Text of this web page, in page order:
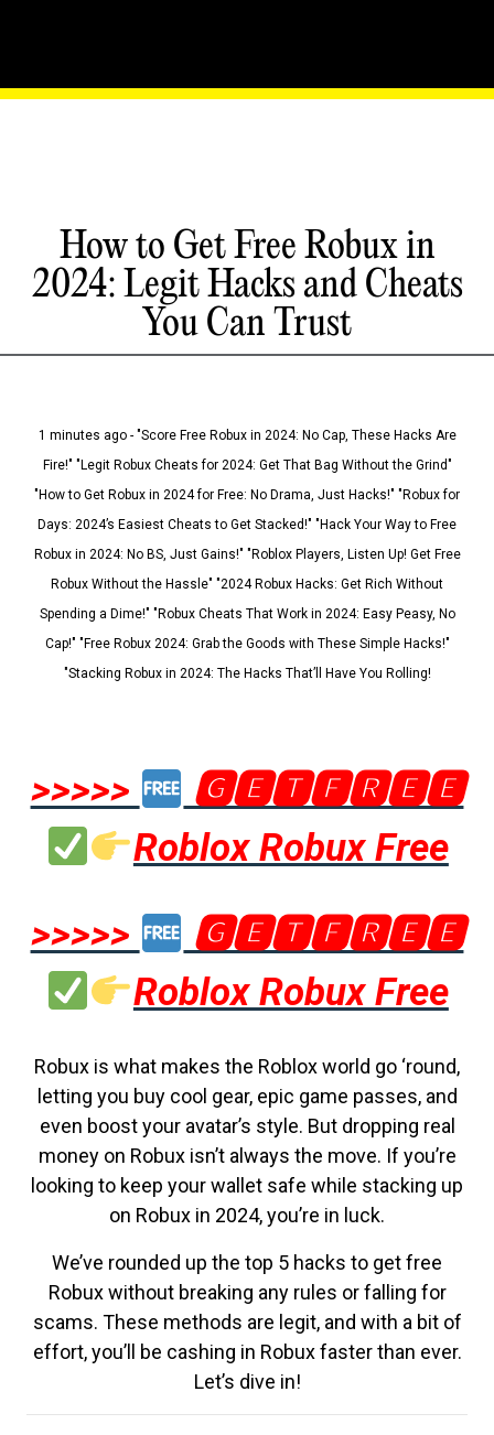
How to Get Free Robux in
2024: Legit Hacks and Cheats
You Can Trust
1 minutes ago - "Score Free Robux in 2024: No Cap, These Hacks Are
Fire!" "Legit Robux Cheats for 2024: Get That Bag Without the Grind"
"How to Get Robux in 2024 for Free: No Drama, Just Hacks!" "Robux for
Days: 2024’s Easiest Cheats to Get Stacked!" "Hack Your Way to Free
Robux in 2024: No BS, Just Gains!" "Roblox Players, Listen Up! Get Free
Robux Without the Hassle" "2024 Robux Hacks: Get Rich Without
Spending a Dime!" "Robux Cheats That Work in 2024: Easy Peasy, No
Cap!" "Free Robux 2024: Grab the Goods with These Simple Hacks!"
"Stacking Robux in 2024: The Hacks That’ll Have You Rolling!
>>>>>
🅶🅴🆃🅵🆁🅴🅴
Roblox Robux Free
>>>>>
🅶🅴🆃🅵🆁🅴🅴
Roblox Robux Free
Robux is what makes the Roblox world go ‘round,
letting you buy cool gear, epic game passes, and
even boost your avatar’s style. But dropping real
money on Robux isn’t always the move. If you’re
looking to keep your wallet safe while stacking up
on Robux in 2024, you’re in luck.
We’ve rounded up the top 5 hacks to get free
Robux without breaking any rules or falling for
scams. These methods are legit, and with a bit of
effort, you’ll be cashing in Robux faster than ever.
Let’s dive in!